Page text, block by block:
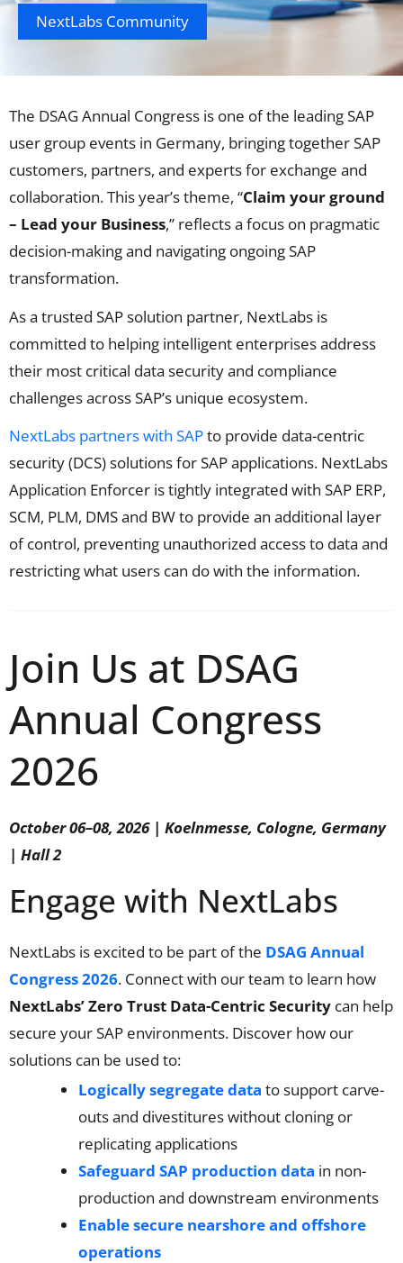
NextLabs Community
The DSAG Annual Congress is one of the leading SAP
user group events in Germany, bringing together SAP
customers, partners, and experts for exchange and
collaboration. This year’s theme, “Claim your ground
– Lead your Business,” reflects a focus on pragmatic
decision-making and navigating ongoing SAP
transformation.
As a trusted SAP solution partner, NextLabs is
committed to helping intelligent enterprises address
their most critical data security and compliance
challenges across SAP’s unique ecosystem.
NextLabs partners with SAPto provide data-centric
security (DCS) solutions for SAP applications. NextLabs
Application Enforcer is tightly integrated with SAP ERP,
SCM, PLM, DMS and BW to provide an additional layer
of control, preventing unauthorized access to data and
restricting what users can do with the information.
Join Us at DSAG
Annual Congress
2026
October 06–08, 2026 | Koelnmesse, Cologne, Germany
| Hall 2
Engage with NextLabs
NextLabs is excited to be part of the DSAG Annual
Congress 2026. Connect with our team to learn how
NextLabs’ Zero Trust Data-Centric Security can help
secure your SAP environments. Discover how our
solutions can be used to:
Logically segregate data to support carve-
outs and divestitures without cloning or
replicating applications
Safeguard SAP production data in non-
production and downstream environments
Enable secure nearshore and offshore
operations